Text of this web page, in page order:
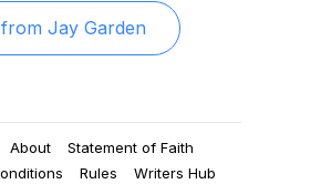
Jay Garden
About
Statement of Faith
Rules
Writers Hub